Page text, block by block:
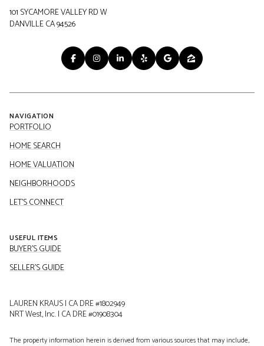
101 SYCAMORE VALLEY RD W
DANVILLE CA 94526
NAVIGATION
PORTFOLIO
HOME SEARCH
HOME VALUATION
NEIGHBORHOODS
LET'S CONNECT
USEFUL ITEMS
BUYER'S GUIDE
SELLER'S GUIDE
LAUREN KRAUS | CA DRE #1802949
NRT West, Inc. | CA DRE #01908304
The property information herein is derived from various sources that may include,